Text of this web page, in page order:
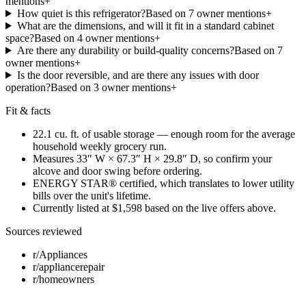
How quiet is this refrigerator?Based on 7owner mentions+
What are the dimensions, and will it fit in a standard cabinet
space?Based on 4 owner mentions+
Are there any durability or build-quality concerns?Based on 7
owner mentions+
Is the door reversible, and are there any issues with door
operation?Based on 3 owner mentions+
Fit & facts
22.1 cu. ft. of usable storage — enough room for the average
household weekly grocery run.
Measures 33″ W × 67.3″ H × 29.8″ D, so confirm your
alcove and door swing before ordering.
ENERGY STAR® certified, which translates to lower utility
bills over the unit's lifetime.
Currently listed at $1,598 based on the live offers above.
Sources reviewed
r/Appliances
r/appliancerepair
r/homeowners